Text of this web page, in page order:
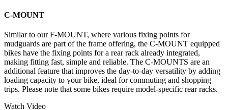
C-MOUNT
Similar to our F-MOUNT, where various fixing points for
mudguards are part of the frame offering, the C-MOUNT equipped
bikes have the fixing points for a rear rack already integrated,
making fitting fast, simple and reliable. The C-MOUNTS are an
additional feature that improves the day-to-day versatility by adding
loading capacity to your bike, ideal for commuting and shopping
trips. Please note that some bikes require model-specific rear racks.
Watch Video